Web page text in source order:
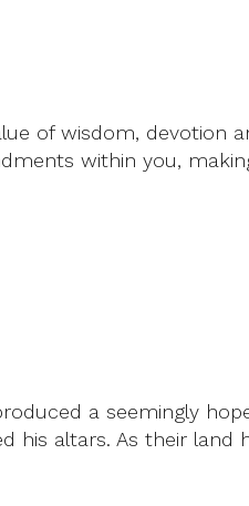
of wisdom, devotion
within you,
a seemingly
altars. As their land